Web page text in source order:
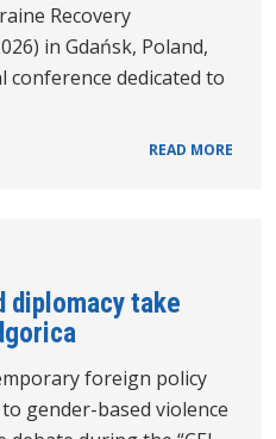
Recovery
in Gdańsk, Poland,
dedicated to
READ MORE
diplomacy take
foreign policy
gender-based violence